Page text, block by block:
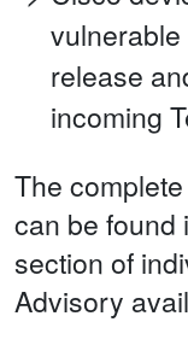
release
incoming
The
can be found
section of
Advisory